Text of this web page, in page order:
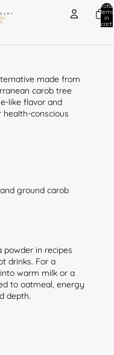
Total
items
in
cart:
made from
carob tree
like flavor and
conscious
ground carob
powder in recipes
drinks. For a
warm milk or a
to oatmeal, energy
depth.